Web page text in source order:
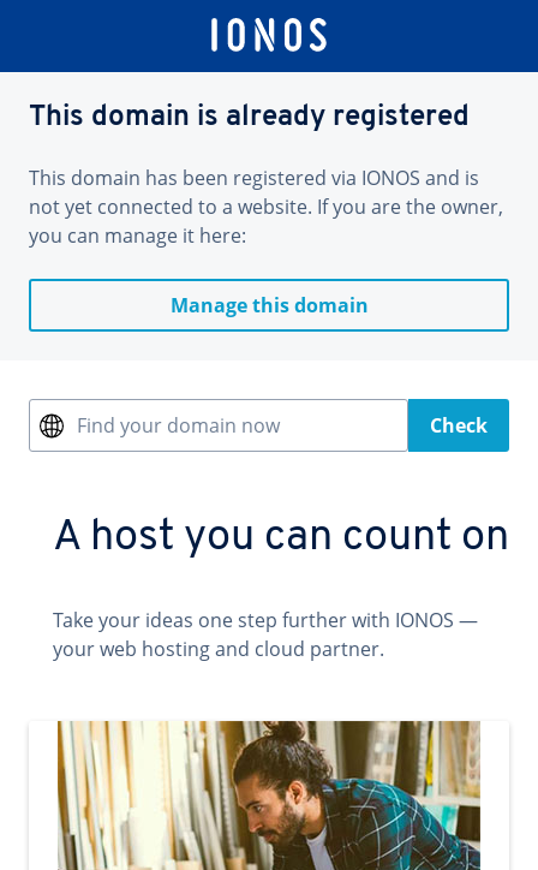
This domain is already registered
This domain has been registered via IONOS and is
not yet connected to a website. If you are the owner,
you can manage it here:
Manage this domain
Find your domain now Check
A host you can count on
Take your ideas one step further with IONOS —
your web hosting and cloud partner.